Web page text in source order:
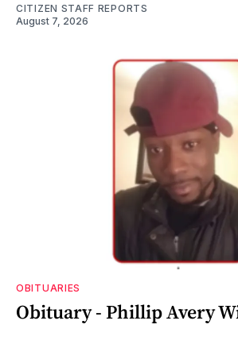
CITIZEN STAFF REPORTS
August 7, 2026
OBITUARIES
Obituary - Phillip Avery